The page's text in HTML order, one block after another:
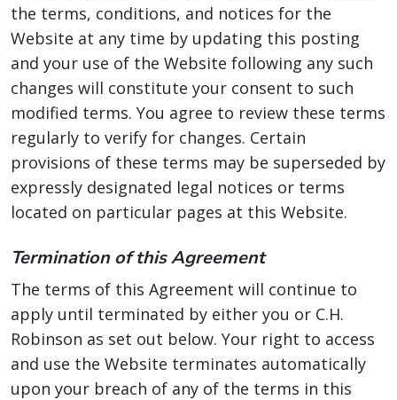
the terms, conditions, and notices for the
Website at any time by updating this posting
and your use of the Website following any such
changes will constitute your consent to such
modified terms. You agree to review these terms
regularly to verify for changes. Certain
provisions of these terms may be superseded by
expressly designated legal notices or terms
located on particular pages at this Website.
Termination of this Agreement
The terms of this Agreement will continue to
apply until terminated by either you or C.H.
Robinson as set out below. Your right to access
and use the Website terminates automatically
upon your breach of any of the terms in this